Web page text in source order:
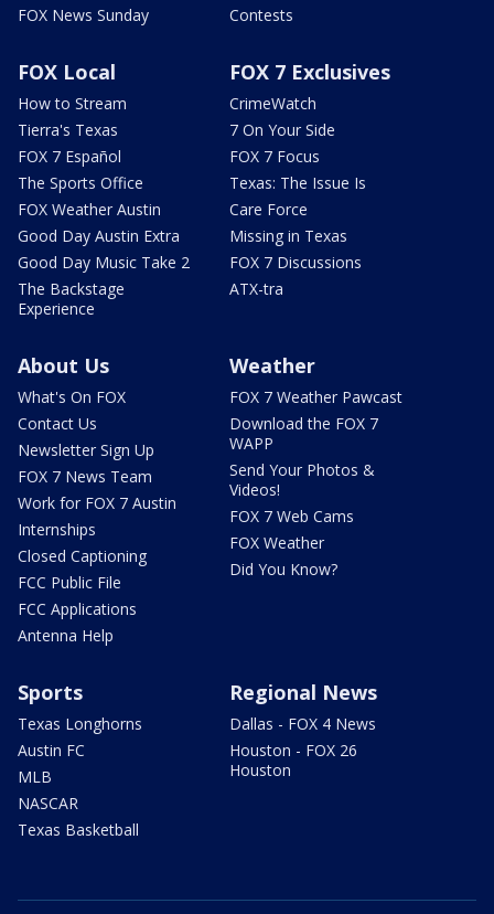
FOX News Sunday
Contests
FOX Local
How to Stream
Tierra's Texas
FOX 7 Español
The Sports Office
FOX Weather Austin
Good Day Austin Extra
Good Day Music Take 2
The Backstage
Experience
FOX 7 Exclusives
CrimeWatch
7 On Your Side
FOX 7 Focus
Texas: The Issue Is
Care Force
Missing in Texas
FOX 7 Discussions
ATX-tra
About Us
What's On FOX
Contact Us
Newsletter Sign Up
FOX 7 News Team
Work for FOX 7 Austin
Internships
Closed Captioning
FCC Public File
FCC Applications
Antenna Help
Weather
FOX 7 Weather Pawcast
Download the FOX 7
WAPP
Send Your Photos &
Videos!
FOX 7 Web Cams
FOX Weather
Did You Know?
Sports
Texas Longhorns
Austin FC
MLB
NASCAR
Texas Basketball
Regional News
Dallas - FOX 4 News
Houston - FOX 26
Houston